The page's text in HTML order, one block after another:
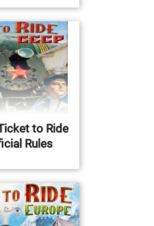
to Ride
Rules